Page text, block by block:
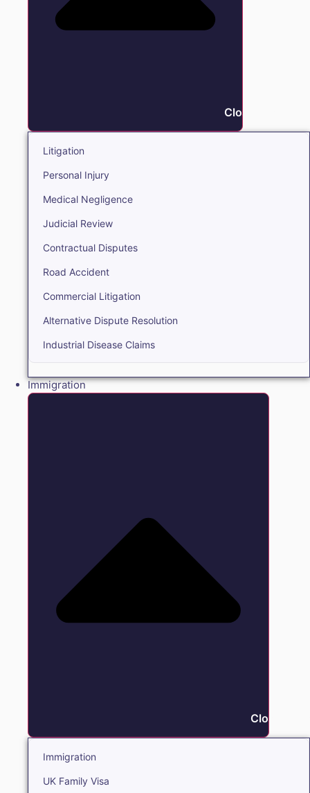
Close Litigation
Litigation
Personal Injury
Medical Negligence
Judicial Review
Contractual Disputes
Road Accident
Commercial Litigation
Alternative Dispute Resolution
Industrial Disease Claims
Immigration
Close
Immigration
UK Family Visa